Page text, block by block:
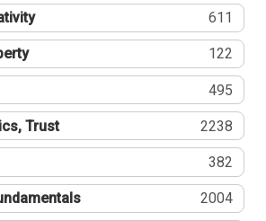
611
122
495
Trust 2238
382
2004